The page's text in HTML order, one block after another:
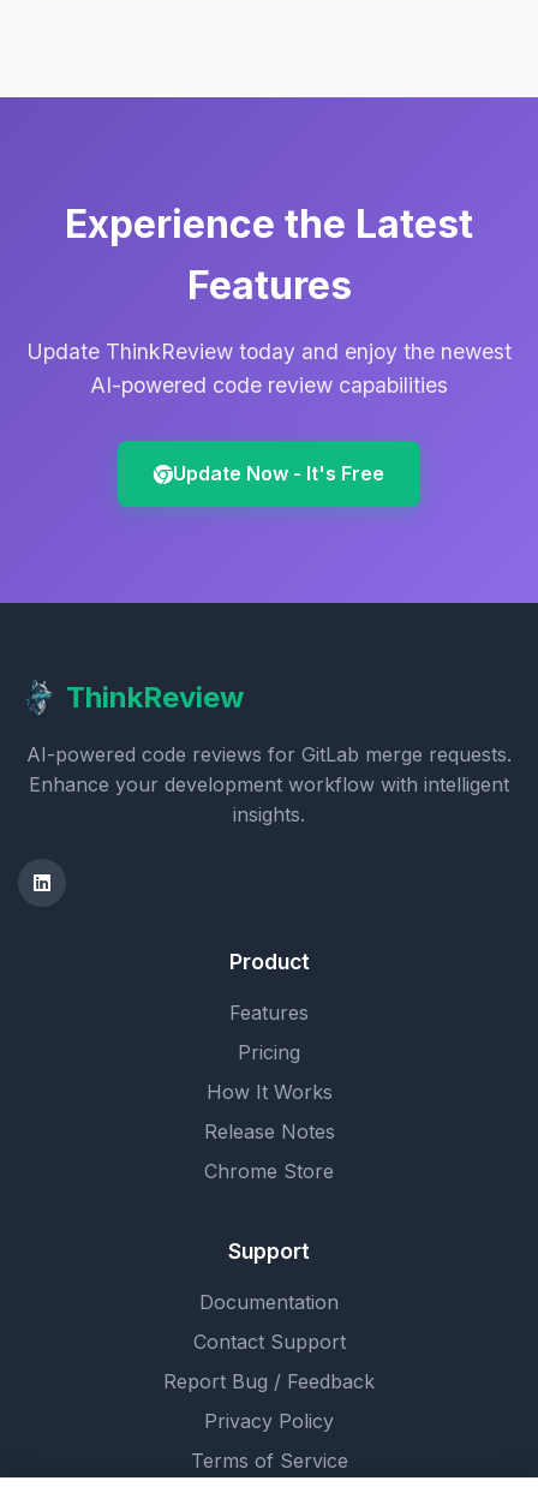
Experience the Latest
Features
Update ThinkReview today and enjoy the newest
AI-powered code review capabilities
Update Now - It's Free
ThinkReview
AI-powered code reviews for GitLab merge requests.
Enhance your development workflow with intelligent
insights.
Product
Features
Pricing
How It Works
Release Notes
Chrome Store
Support
Documentation
Contact Support
Report Bug / Feedback
Privacy Policy
Terms of Service